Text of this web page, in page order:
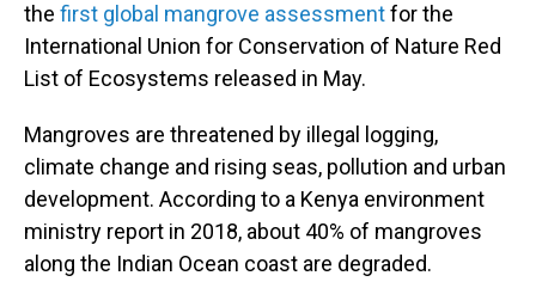
the first global mangrove assessmentfor the
International Union for Conservation of Nature Red
List of Ecosystems released in May.
Mangroves are threatened by illegal logging,
climate change and rising seas, pollution and urban
development. According to a Kenya environment
ministry report in 2018, about 40% of mangroves
along the Indian Ocean coast are degraded.